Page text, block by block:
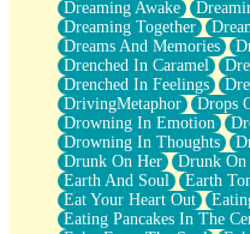
Brown Skinned Vase
Goldfish
Ghosts
Not All Jokes
Love's a Rose
Bowl of Noodles
Cheap Spatula
Moon Swallows Sun
Moth in the Dark
Howl in the Night
Under my Skin
Glass of Whiskey
Dreaming Awake
Dreaming Together
Dreams And Memories
Drenched In Caramel
Drenched In Feelings
DrivingMetaphor
Drops
Drowning In Emotion
Drowning In Thoughts
Drunk On Her
Drunk On
Earth And Soul
Earth
Eat Your Heart Out
Eating Pancakes In The